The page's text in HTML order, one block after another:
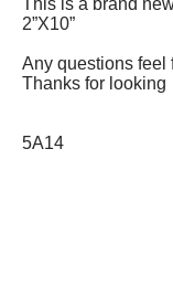
2”X10”
Any questions feel
Thanks for looking
5A14